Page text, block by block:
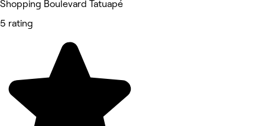
Shopping Boulevard Tatuapé
5 rating